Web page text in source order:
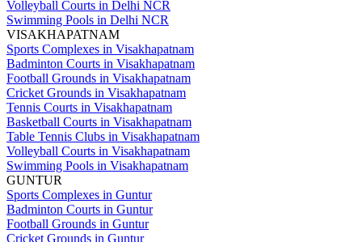
Volleyball Courts in Delhi NCR
Swimming Pools in Delhi NCR
VISAKHAPATNAM
Sports Complexes in Visakhapatnam
Badminton Courts in Visakhapatnam
Football Grounds in Visakhapatnam
Cricket Grounds in Visakhapatnam
Tennis Courts in Visakhapatnam
Basketball Courts in Visakhapatnam
Table Tennis Clubs in Visakhapatnam
Volleyball Courts in Visakhapatnam
Swimming Pools in Visakhapatnam
GUNTUR
Sports Complexes in Guntur
Badminton Courts in Guntur
Football Grounds in Guntur
Cricket Grounds in Guntur